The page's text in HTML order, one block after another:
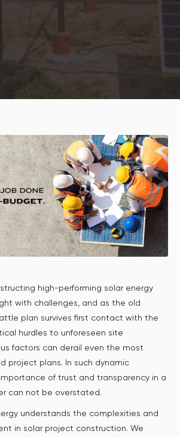
high-performing solar energy
with challenges, and as the old
plan survives first contact with the
hurdles to unforeseen site
factors can derail even the most
project plans. In such dynamic
of trust and transparency in a
can not be overstated.
understands the complexities and
in solar project construction. We